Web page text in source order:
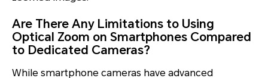
Are There Any Limitations to Using
Optical Zoom on Smartphones Compared
to Dedicated Cameras?
While smartphone cameras have advanced